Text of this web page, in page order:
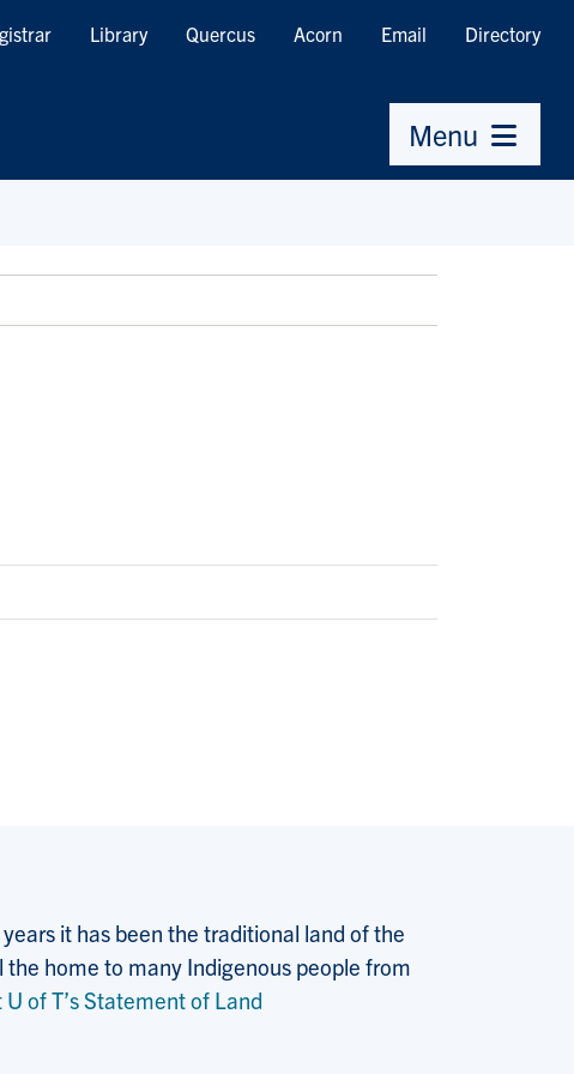
Library Quercus Acorn Email Directory
Menu
it has been the traditional land of the
home to many Indigenous people from
of T’s Statement of Land